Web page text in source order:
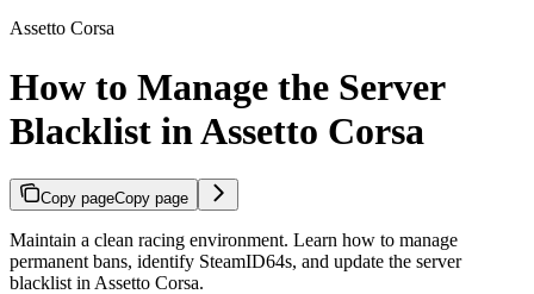
Assetto Corsa
How to Manage the Server
Blacklist in Assetto Corsa
Copy pageCopy page
Maintain a clean racing environment. Learn how to manage
permanent bans, identify SteamID64s, and update the server
blacklist in Assetto Corsa.